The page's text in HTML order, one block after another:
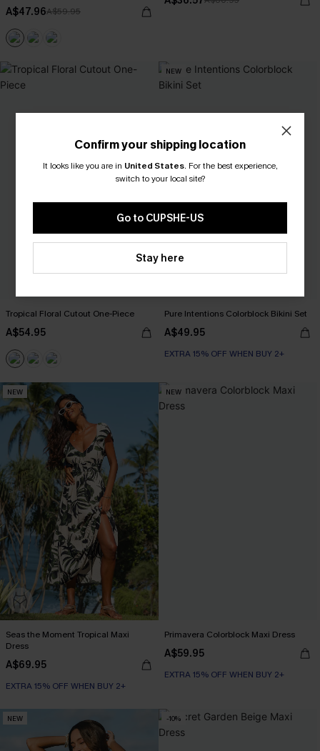
A$47.96A$59.95
Tropical Floral Cutout One-Piece
A$54.95
NEW
Pure Intentions Colorblock Bikini Set
A$49.95
EXTRA 15% OFF WHEN BUY 2+
NEW
Seas the Moment Tropical Maxi
Dress
A$69.95
EXTRA 15% OFF WHEN BUY 2+
NEW
Primavera Colorblock Maxi Dress
A$59.95
EXTRA 15% OFF WHEN BUY 2+
NEW -10%
Confirm your shipping location
It looks like you are in United States. For the best experience,
switch to your local site?
Go to CUPSHE-US
Stay here